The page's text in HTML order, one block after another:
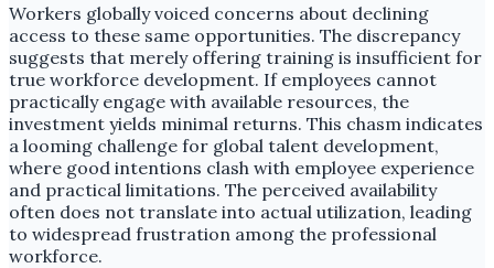
Workers globally voiced concerns about declining
access to these same opportunities. The discrepancy
suggests that merely offering training is insufficient for
true workforce development. If employees cannot
practically engage with available resources, the
investment yields minimal returns. This chasm indicates
a looming challenge for global talent development,
where good intentions clash with employee experience
and practical limitations. The perceived availability
often does not translate into actual utilization, leading
to widespread frustration among the professional
workforce.